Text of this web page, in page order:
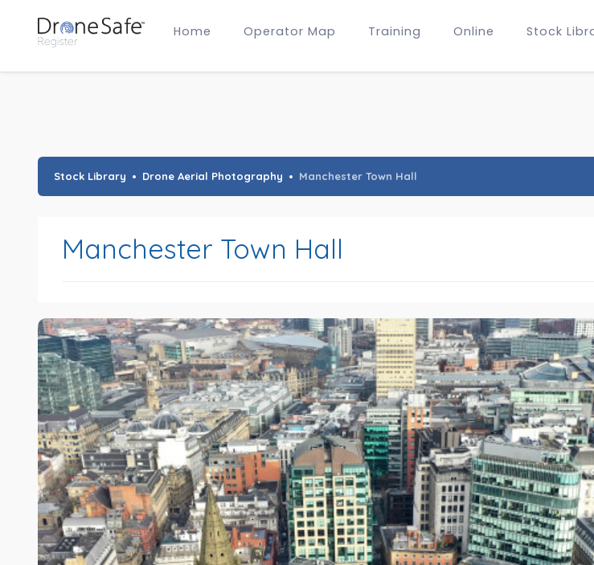
Home Operator Map Training Online Stock
Gold Certified Membership
Stock Library Drone Aerial Photography Manchester Town Hall
Manchester Town Hall